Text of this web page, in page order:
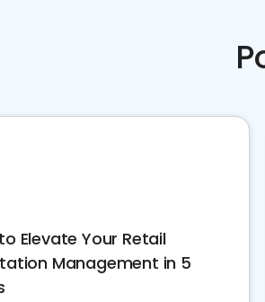
Elevate Your Retail
Management in 5